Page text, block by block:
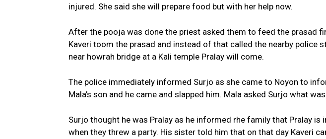
injured. She said she will prepare food but with her help now.
After the pooja was done the priest asked them to feed the prasad
Kaveri toom the prasad and instead of that called the nearby police
near howrah bridge at a Kali temple Pralay will come.
The police immediately informed Surjo as she came to Noyon to
Mala’s son and he came and slapped him. Mala asked Surjo what
Surjo thought he was Pralay as he informed rhe family that Pralay is
when they threw a party. His sister told him that on that day Kaveri